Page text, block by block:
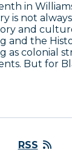
in
is not
and
and the
as colonial
But for
RSS